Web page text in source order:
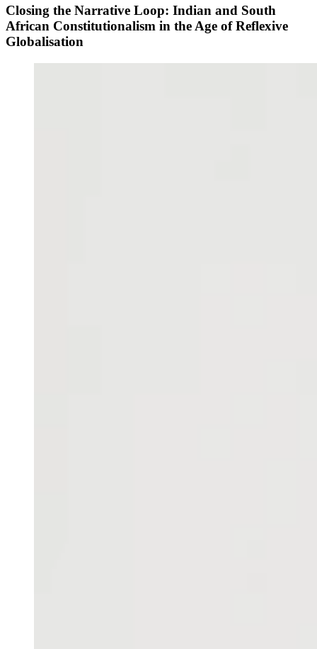
Closing the Narrative Loop: Indian and South
African Constitutionalism in the Age of Reflexive
Globalisation